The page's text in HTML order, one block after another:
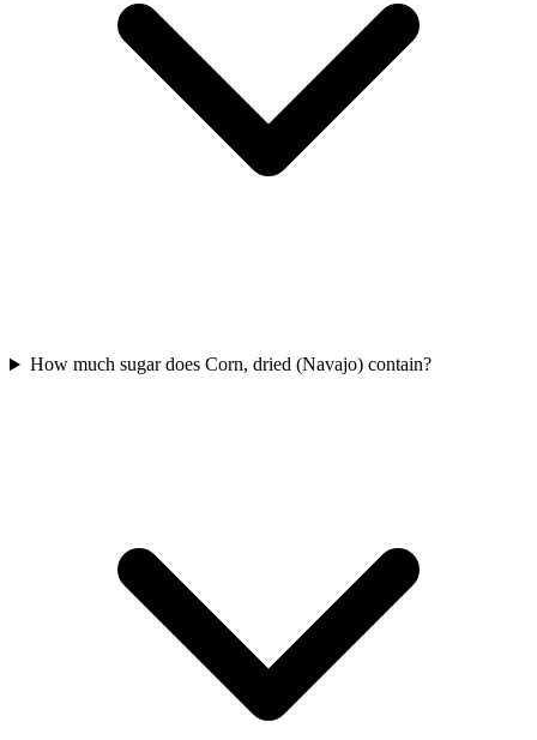
How much sugar does Corn, dried (Navajo) contain?